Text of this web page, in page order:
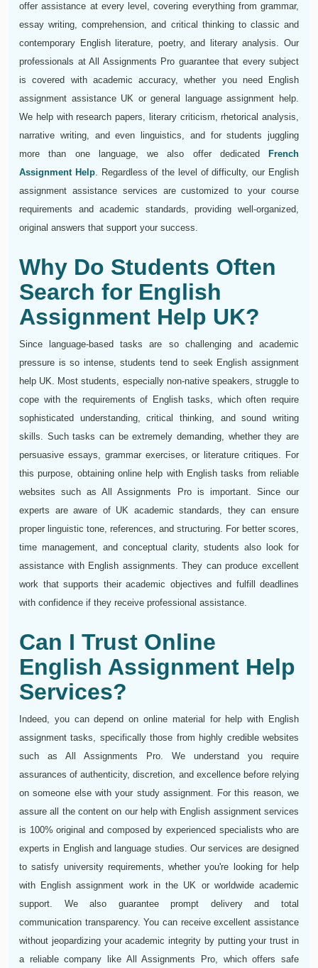
offer assistance at every level, covering everything from grammar,
essay writing, comprehension, and critical thinking to classic and
contemporary English literature, poetry, and literary analysis. Our
professionals at All Assignments Pro guarantee that every subject
is covered with academic accuracy, whether you need English
assignment assistance UK or general language assignment help.
We help with research papers, literary criticism, rhetorical analysis,
narrative writing, and even linguistics, and for students juggling
more than one language, we also offer dedicated
French
Assignment Help. Regardless of the level of difficulty, our English
assignment assistance services are customized to your course
requirements and academic standards, providing well-organized,
original answers that support your success.
Why Do Students Often
Search for English
Assignment Help UK?
Since language-based tasks are so challenging and academic
pressure is so intense, students tend to seek English assignment
help UK. Most students, especially non-native speakers, struggle to
cope with the requirements of English tasks, which often require
sophisticated understanding, critical thinking, and sound writing
skills. Such tasks can be extremely demanding, whether they are
persuasive essays, grammar exercises, or literature critiques. For
this purpose, obtaining online help with English tasks from reliable
websites such as All Assignments Pro is important. Since our
experts are aware of UK academic standards, they can ensure
proper linguistic tone, references, and structuring. For better scores,
time management, and conceptual clarity, students also look for
assistance with English assignments. They can produce excellent
work that supports their academic objectives and fulfill deadlines
with confidence if they receive professional assistance.
Can I Trust Online
English Assignment Help
Services?
Indeed, you can depend on online material for help with English
assignment tasks, specifically those from highly credible websites
such as All Assignments Pro. We understand you require
assurances of authenticity, discretion, and excellence before relying
on someone else with your study assignment. For this reason, we
assure all the content on our help with English assignment services
is 100% original and composed by experienced specialists who are
experts in English and language studies. Our services are designed
to satisfy university requirements, whether you're looking for help
with English assignment work in the UK or worldwide academic
support. We also guarantee prompt delivery and total
communication transparency. You can receive excellent assistance
without jeopardizing your academic integrity by putting your trust in
a reliable company like All Assignments Pro, which offers safe